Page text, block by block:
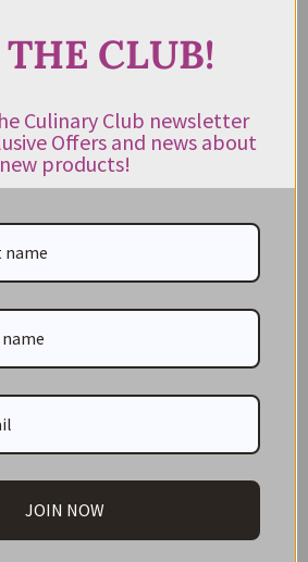
Bargains
CLUB!
Culinary Club newsletter
Offers and news about
new products!
JOIN NOW